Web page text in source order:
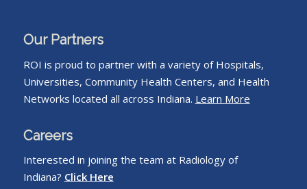
Our Partners
ROI is proud to partner with a variety of Hospitals,
Universities, Community Health Centers, and Health
Networks located all across Indiana. Learn More
Careers
Interested in joining the team at Radiology of
Indiana? Click Here